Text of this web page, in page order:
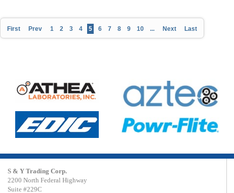
First Prev 1 2 3 4 5 6 7 8 9 10 ... Next Last
S & Y Trading Corp.
2200 North Federal Highway
Suite #229C